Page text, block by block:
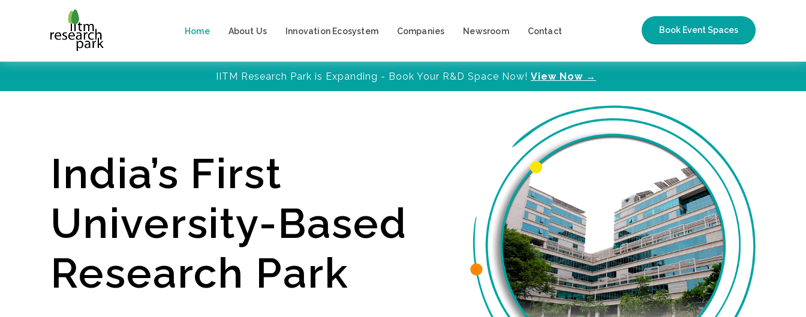
Home About Us Innovation Ecosystem Companies Newsroom Contact Book Event Spaces
IITM Research Park is Expanding - Book Your R&D Space Now! View Now →
India’s First
University-Based
Research Park